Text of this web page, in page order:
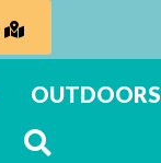
OUTDOORS